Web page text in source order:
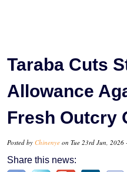
Taraba Cuts
Allowance
Fresh Outcry
Posted by Chinenye on Tue 23rd Jun, 2026 -
Share this news: